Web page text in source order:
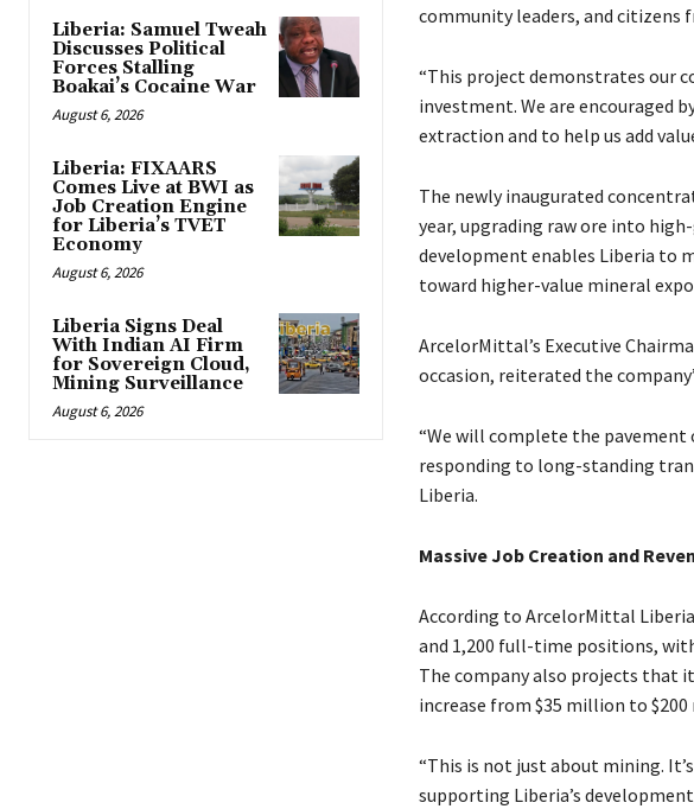
Liberia: Samuel Tweah
Discusses Political
Forces Stalling
Boakai’s Cocaine War
August 6, 2026
Liberia: FIXAARS
Comes Live at BWI as
Job Creation Engine
for Liberia’s TVET
Economy
August 6, 2026
Liberia Signs Deal
With Indian AI Firm
for Sovereign Cloud,
Mining Surveillance
August 6, 2026
community leaders, and citizens
“This project demonstrates our
investment. We are encouraged
extraction and to help us add
The newly inaugurated
year, upgrading raw ore into
development enables Liberia to
toward higher-value mineral
ArcelorMittal’s Executive
occasion, reiterated the
“We will complete the pavement
responding to long-standing
Liberia.
Massive Job Creation and
According to ArcelorMittal
and 1,200 full-time positions,
The company also projects that
increase from $35 million to
“This is not just about mining.
supporting Liberia’s